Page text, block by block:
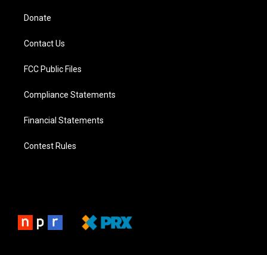
Donate
Contact Us
FCC Public Files
Compliance Statements
Financial Statements
Contest Rules